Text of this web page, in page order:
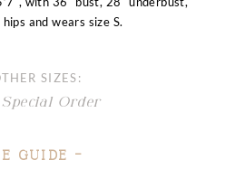
and wears size S.
SIZES:
Special Order
Guide –